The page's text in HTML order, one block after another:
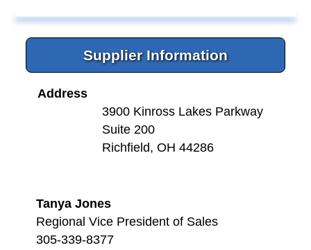
Supplier Information
Address
3900 Kinross Lakes Parkway
Suite 200
Richfield, OH 44286
Tanya Jones
Regional Vice President of Sales
305-339-8377